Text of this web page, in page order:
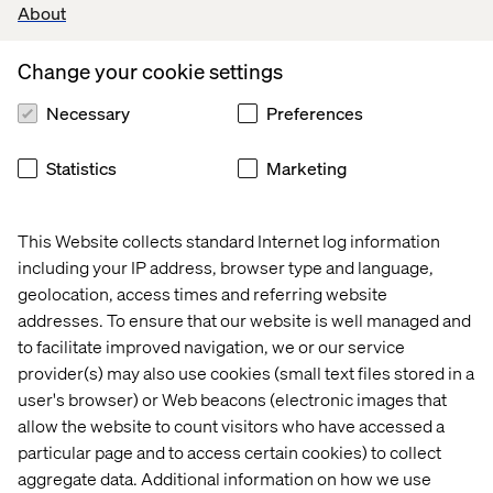
About
This Website collects standard Internet log information
including your IP address, browser type and language,
geolocation, access times and referring website
addresses. To ensure that our website is well managed and
to facilitate improved navigation, we or our service
provider(s) may also use cookies (small text files stored in a
user's browser) or Web beacons (electronic images that
allow the website to count visitors who have accessed a
particular page and to access certain cookies) to collect
aggregate data. Additional information on how we use
Change your cookie settings
Necessary Preferences
Statistics Marketing
Breakout Session:
Breakout Session:
Contactless Retail Future
Home
About
Offices
Who We Are